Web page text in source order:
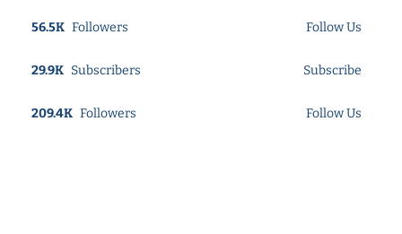
56.5K Followers Follow Us
29.9K Subscribers Subscribe
209.4K Followers Follow Us